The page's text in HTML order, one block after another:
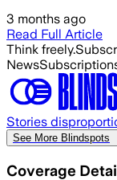
3 months ago
Read Full Article
Think freely.
News
Stories
See More Blindspots
Coverage